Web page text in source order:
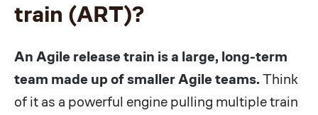
train (ART)?
An Agile release train is a large, long-term
team made up of smaller Agile teams. Think
of it as a powerful engine pulling multiple train